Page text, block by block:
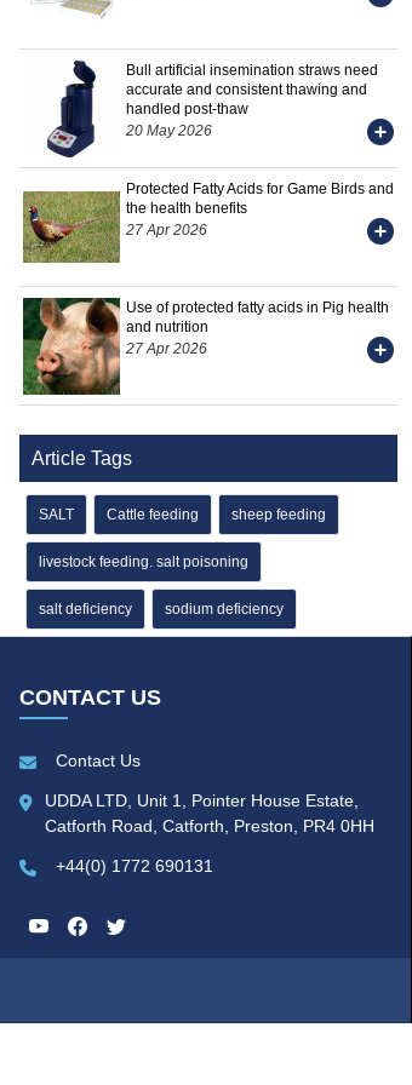
Bull artificial insemination straws need
accurate and consistent thawing and
handled post-thaw
20 May 2026
Protected Fatty Acids for Game Birds and
the health benefits
27 Apr 2026
Use of protected fatty acids in Pig health
and nutrition
27 Apr 2026
Article Tags
SALT Cattle feeding sheep feeding
livestock feeding. salt poisoning
salt deficiency sodium deficiency
CONTACT US
Contact Us
UDDA LTD, Unit 1, Pointer House Estate,
Catforth Road, Catforth, Preston, PR4 0HH
+44(0) 1772 690131